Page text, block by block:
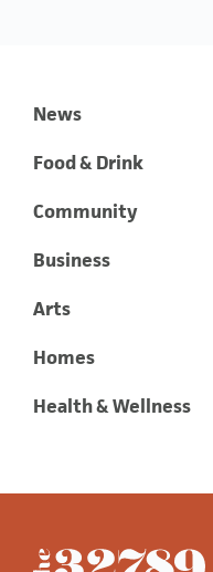
News
Food & Drink
Community
Business
Arts
Homes
Health & Wellness